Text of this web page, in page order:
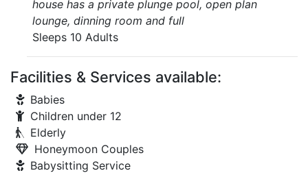
house has a private plunge pool, open plan
lounge, dinning room and full
Sleeps 10 Adults
Facilities & Services available:
Babies
Children under 12
Elderly
Honeymoon Couples
Babysitting Service